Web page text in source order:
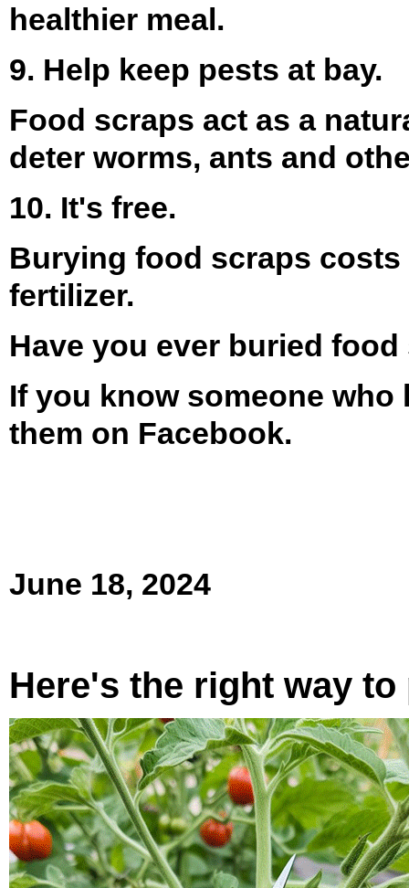
healthier meal.
9. Help keep pests at bay.
Food scraps act as a
deter worms, ants and
10. It's free.
Burying food scraps
fertilizer.
Have you ever buried
If you know someone
them on Facebook.
June 18, 2024
Here's the right way